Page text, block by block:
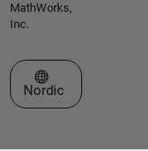
MathWorks,
Inc.
Select a Web Site
Nordic